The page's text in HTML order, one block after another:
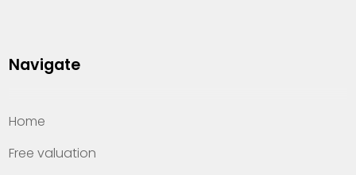
Navigate
Home
Free valuation